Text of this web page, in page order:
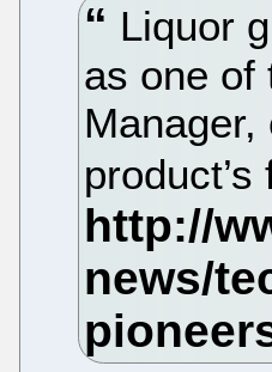
Liquor
as one of